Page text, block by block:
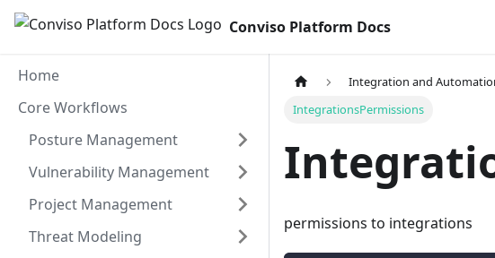
Conviso Platform Docs
Home
Core Workflows
Posture Management
Vulnerability Management
Project Management
Threat Modeling
Integration and
IntegrationsPermissions
permissions to integrations